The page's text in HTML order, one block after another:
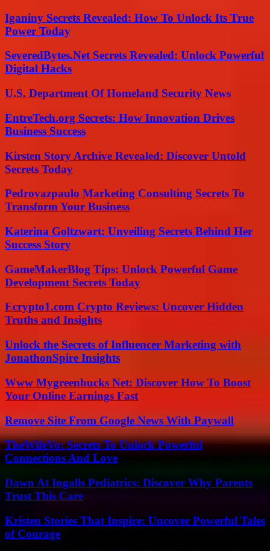
Iganiny Secrets Revealed: How To Unlock Its True
Power Today
SeveredBytes.Net Secrets Revealed: Unlock Powerful
Digital Hacks
U.S. Department Of Homeland Security News
EntreTech.org Secrets: How Innovation Drives
Business Success
Kirsten Story Archive Revealed: Discover Untold
Secrets Today
Pedrovazpaulo Marketing Consulting Secrets To
Transform Your Business
Katerina Goltzwart: Unveiling Secrets Behind Her
Success Story
GameMakerBlog Tips: Unlock Powerful Game
Development Secrets Today
Ecrypto1.com Crypto Reviews: Uncover Hidden
Truths and Insights
Unlock the Secrets of Influencer Marketing with
JonathonSpire Insights
Www Mygreenbucks Net: Discover How To Boost
Your Online Earnings Fast
Remove Site From Google News With Paywall
TheWifeVo: Secrets To Unlock Powerful
Connections And Love
Dawn At Ingalls Pediatrics: Discover Why Parents
Trust This Care
Kristen Stories That Inspire: Uncover Powerful Tales
of Courage